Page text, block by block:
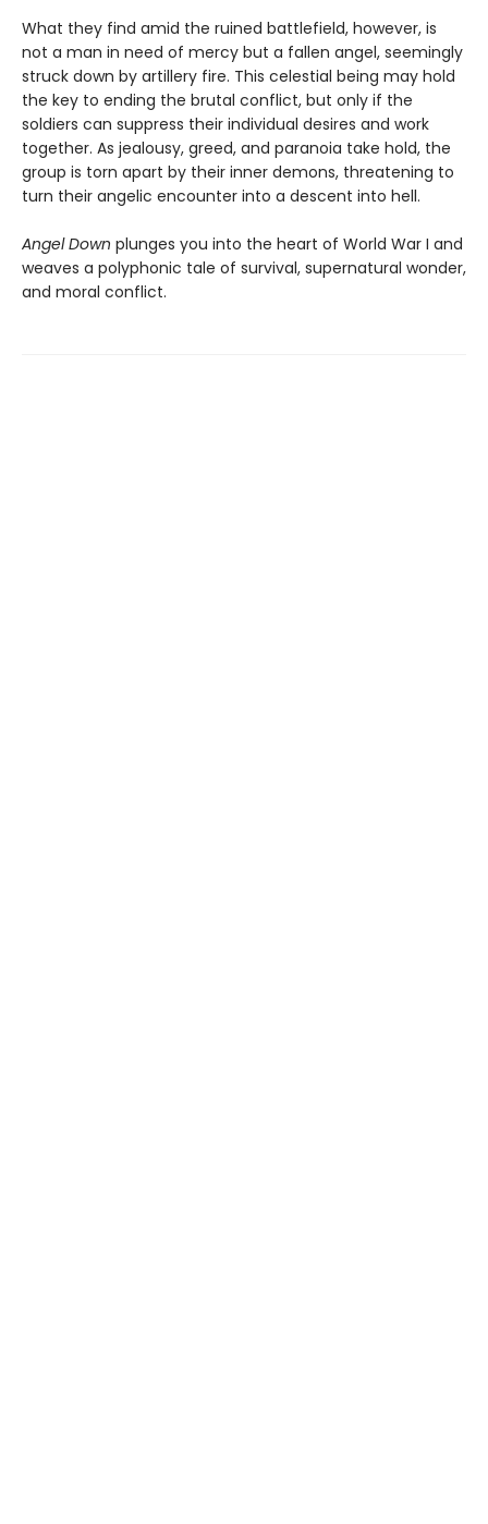
What they find amid the ruined battlefield, however, is
not a man in need of mercy but a fallen angel, seemingly
struck down by artillery fire. This celestial being may hold
the key to ending the brutal conflict, but only if the
soldiers can suppress their individual desires and work
together. As jealousy, greed, and paranoia take hold, the
group is torn apart by their inner demons, threatening to
turn their angelic encounter into a descent into hell.
Angel Down plunges you into the heart of World War I and
weaves a polyphonic tale of survival, supernatural wonder,
and moral conflict.